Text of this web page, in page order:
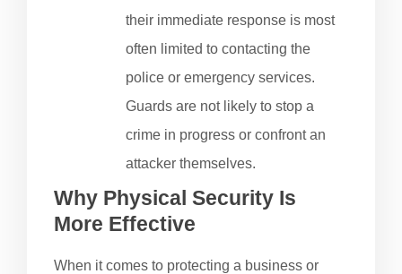
their immediate response is most
often limited to contacting the
police or emergency services.
Guards are not likely to stop a
crime in progress or confront an
attacker themselves.
Why Physical Security Is
More Effective
When it comes to protecting a business or